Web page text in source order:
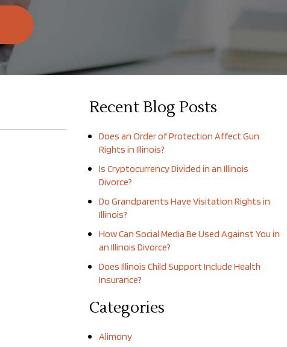
Recent Blog Posts
Does an Order of Protection Affect Gun
Rights in Illinois?
Is Cryptocurrency Divided in an Illinois
Divorce?
Do Grandparents Have Visitation Rights in
Illinois?
How Can Social Media Be Used Against You in
an Illinois Divorce?
Does Illinois Child Support Include Health
Insurance?
Categories
Alimony